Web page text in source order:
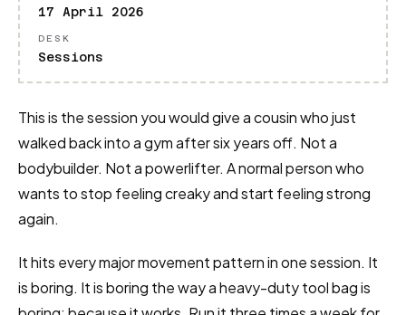
17 April 2026
DESK
Sessions
This is the session you would give a cousin who just
walked back into a gym after six years off. Not a
bodybuilder. Not a powerlifter. A normal person who
wants to stop feeling creaky and start feeling strong
again.
It hits every major movement pattern in one session. It
is boring. It is boring the way a heavy-duty tool bag is